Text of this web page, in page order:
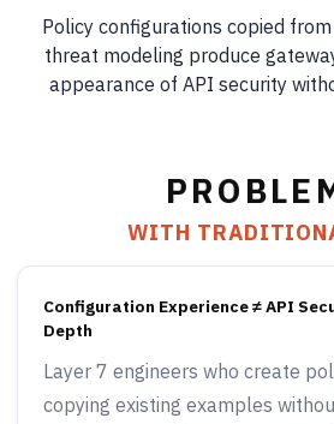
Policy configurations copied
threat modeling produce
appearance of API security
WITH
Configuration Experience ≠ API
Depth
Layer 7 engineers who create
copying existing examples